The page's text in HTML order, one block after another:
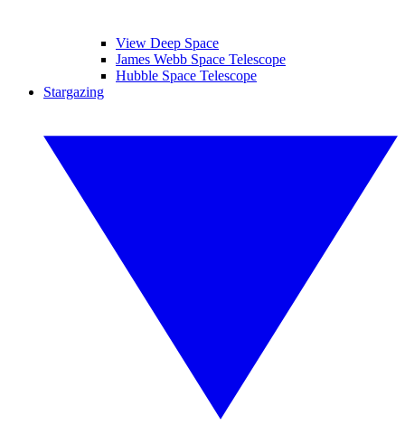
View Deep Space
James Webb Space Telescope
Hubble Space Telescope
Stargazing